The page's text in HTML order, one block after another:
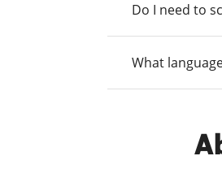
Do I need to
What